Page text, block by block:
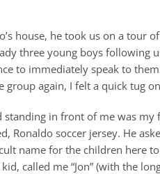
house, he took us on a tour
three young boys following
to immediately speak to
again, I felt a quick tug
in front of me was my
Ronaldo soccer jersey. He
name for the children here
called me “Jon” (with the